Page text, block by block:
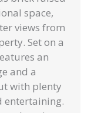
space,
views from
Set on a
an
and a
with plenty
entertaining.